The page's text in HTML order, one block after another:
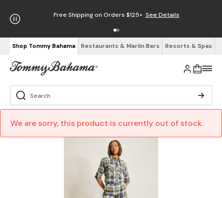
Free Shipping on Orders $125+ See Details
Shop Tommy Bahama Restaurants & Marlin Bars Resorts & Spas
We are sorry, this product is currently out of stock.